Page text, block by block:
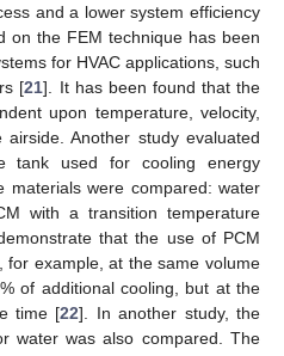
and a lower system efficiency
on the FEM technique has been
for HVAC applications, such
[21]. It has been found that the
upon temperature, velocity,
Another study evaluated
tank used for cooling energy
materials were compared: water
with a transition temperature
that the use of PCM
for example, at the same volume
of additional cooling, but at the
time [22]. In another study, the
water was also compared. The